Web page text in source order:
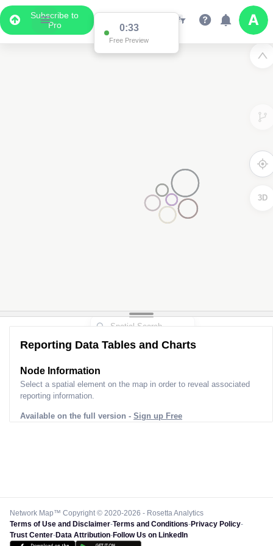
Subscribe to
Pro
0:33
Free Preview
3D
Reporting Data Tables and Charts
Node Information
Select a spatial element on the map in order to reveal associated
reporting information.
Available on the full version - Sign up Free
Network Map™ Copyright © 2020-2026 - Rosetta Analytics
Terms of Use and Disclaimer-Terms and Conditions-Privacy Policy-
Trust Center-Data Attribution-Follow Us on LinkedIn